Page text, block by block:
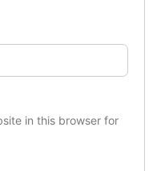
in this browser for